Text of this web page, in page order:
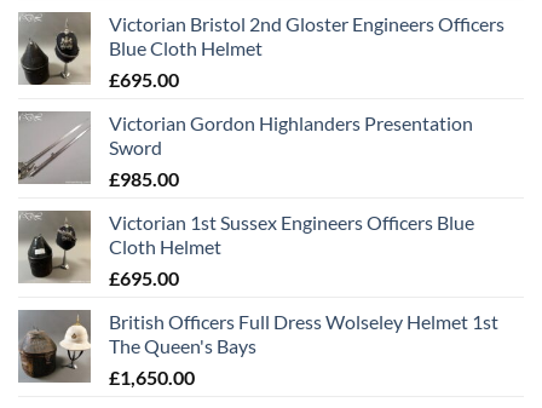
Victorian Bristol 2nd Gloster Engineers Officers
Blue Cloth Helmet
£695.00
Victorian Gordon Highlanders Presentation
Sword
£985.00
Victorian 1st Sussex Engineers Officers Blue
Cloth Helmet
£695.00
British Officers Full Dress Wolseley Helmet 1st
The Queen's Bays
£1,650.00